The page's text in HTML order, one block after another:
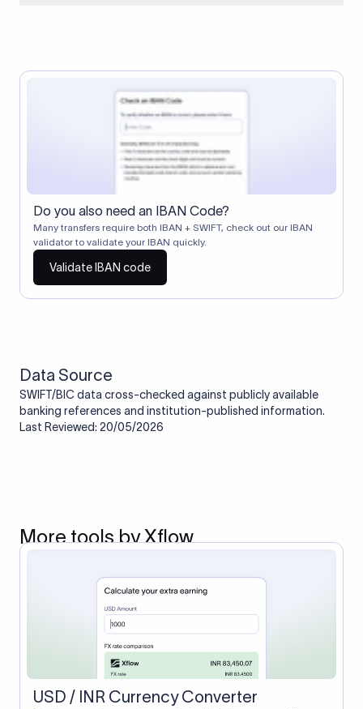
Correspondent banks typically deduct a lifting charge ($10–
$30) from the transfer amount, which is why the recipient may
receive slightly less than the amount sent.
Do you also need an IBAN Code?
Many transfers require both IBAN + SWIFT, check out our IBAN
validator to validate your IBAN quickly.
Validate IBAN code
Data Source
SWIFT/BIC data cross-checked against publicly available
banking references and institution-published information.
Last Reviewed: 20/05/2026
More tools by Xflow
USD / INR Currency Converter